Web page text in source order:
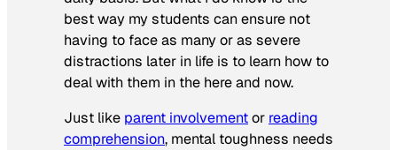
best way my students can ensure not
having to face as many or as severe
distractions later in life is to learn how to
deal with them in the here and now.
Just like parent involvementor reading
comprehension, mental toughness needs